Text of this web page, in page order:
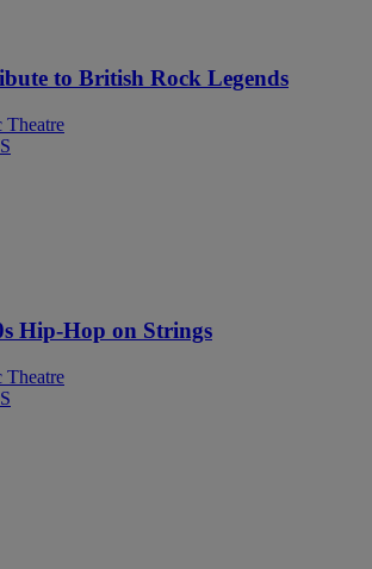
to British Rock Legends
Theatre
Hip-Hop on Strings
Theatre